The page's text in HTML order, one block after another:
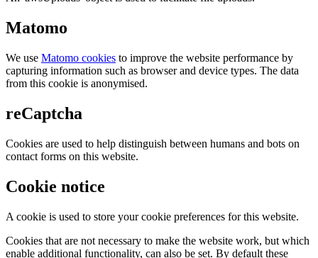
Matomo
We use Matomo cookies to improve the website performance by
capturing information such as browser and device types. The data
from this cookie is anonymised.
reCaptcha
Cookies are used to help distinguish between humans and bots on
contact forms on this website.
Cookie notice
A cookie is used to store your cookie preferences for this website.
Cookies that are not necessary to make the website work, but which
enable additional functionality, can also be set. By default these